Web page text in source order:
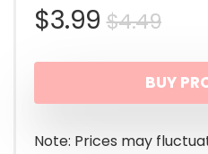
$4.49
$3.99
is:
BUY
Note: Prices may